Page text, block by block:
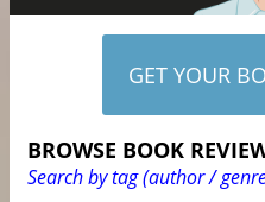
GET YOUR
BROWSE BOOK
Search by tag (author /